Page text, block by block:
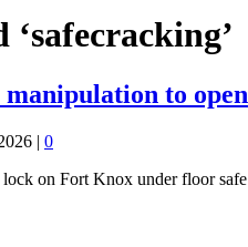
‘safecracking’
to open
| 0
on Fort Knox under floor safe